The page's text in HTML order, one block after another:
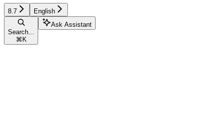
8.7 English
Search...
⌘ K
Ask Assistant